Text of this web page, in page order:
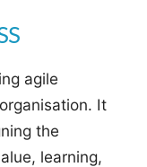
agile
It
the
learning,